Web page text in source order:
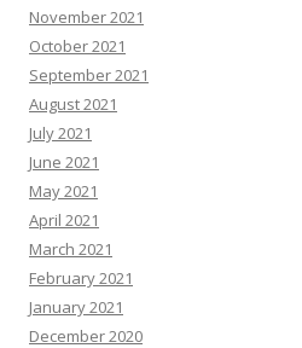
November 2021
October 2021
September 2021
August 2021
July 2021
June 2021
May 2021
April 2021
March 2021
February 2021
January 2021
December 2020